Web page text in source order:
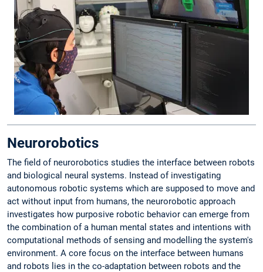
Neurorobotics
The field of neurorobotics studies the interface between robots
and biological neural systems. Instead of investigating
autonomous robotic systems which are supposed to move and
act without input from humans, the neurorobotic approach
investigates how purposive robotic behavior can emerge from
the combination of a human mental states and intentions with
computational methods of sensing and modelling the system's
environment. A core focus on the interface between humans
and robots lies in the co-adaptation between robots and the